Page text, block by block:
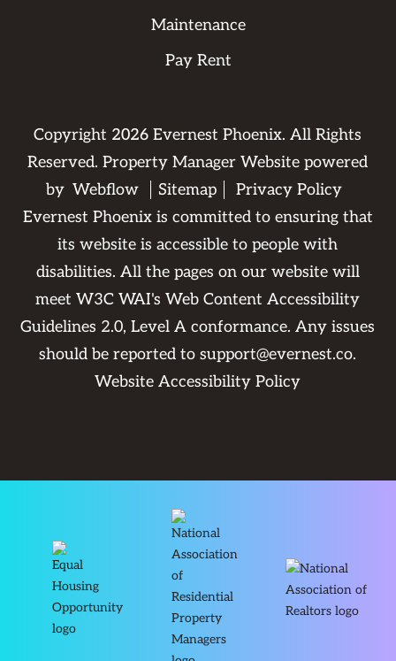
Maintenance
Pay Rent
Copyright 2026 Evernest Phoenix. All Rights
Reserved. Property Manager Website powered
by Webflow Sitemap
Privacy Policy
Evernest Phoenix is committed to ensuring that
its website is accessible to people with
disabilities. All the pages on our website will
meet W3C WAI's Web Content Accessibility
Guidelines 2.0, Level A conformance. Any issues
should be reported tosupport@evernest.co.
Website Accessibility Policy